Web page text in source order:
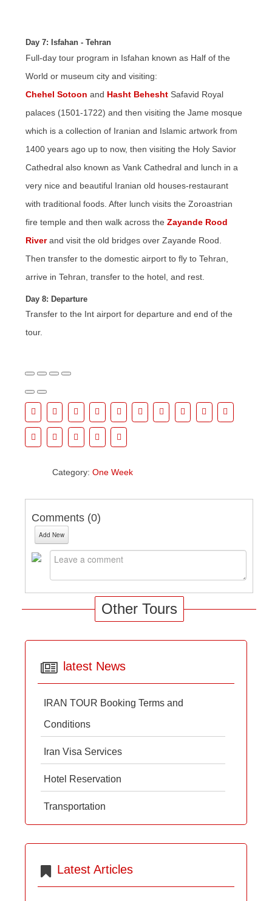
Day 7: Isfahan - Tehran
Full-day tour program in Isfahan known as Half of the
World or museum city and visiting:
Chehel Sotoon and Hasht Behesht Safavid Royal
palaces (1501-1722) and then visiting the Jame mosque
which is a collection of Iranian and Islamic artwork from
1400 years ago up to now, then visiting the Holy Savior
Cathedral also known as Vank Cathedral and lunch in a
very nice and beautiful Iranian old houses-restaurant
with traditional foods. After lunch visits the Zoroastrian
fire temple and then walk across theZayande Rood
Riverand visit the old bridges over Zayande Rood.
Then transfer to the domestic airport to fly to Tehran,
arrive in Tehran, transfer to the hotel, and rest.
Day 8: Departure
Transfer to the Int airport for departure and end of the
tour.
Category:One Week
Comments (0)
Add New
Other Tours
latest News
IRAN TOUR Booking Terms and
Conditions
Iran Visa Services
Hotel Reservation
Transportation
Latest Articles